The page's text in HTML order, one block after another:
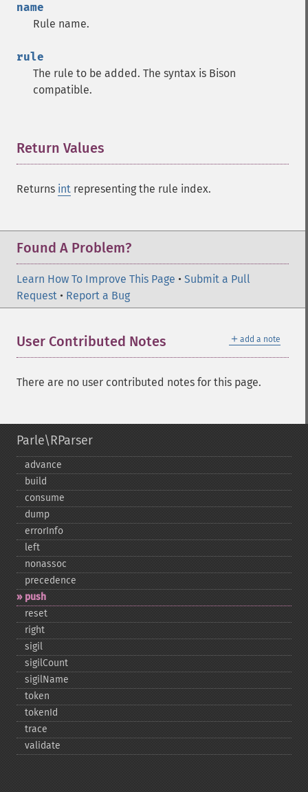
name
Rule name.
rule
The rule to be added. The syntax is Bison
compatible.
Return Values
Returns int representing the rule index.
Found A Problem?
Learn How To Improve This Page • Submit a Pull
Request • Report a Bug
＋ add a note
User Contributed Notes
There are no user contributed notes for this page.
Parle\RParser
advance
build
consume
dump
errorInfo
left
nonassoc
precedence
push
reset
right
sigil
sigilCount
sigilName
token
tokenId
trace
validate